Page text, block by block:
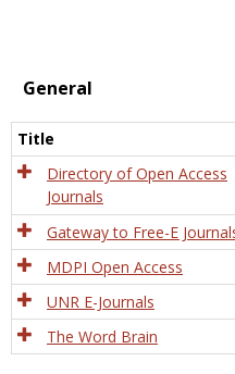
General
Title
Directory of Open Access
Journals
Gateway to Free-E
MDPI Open Access
UNR E-Journals
The Word Brain